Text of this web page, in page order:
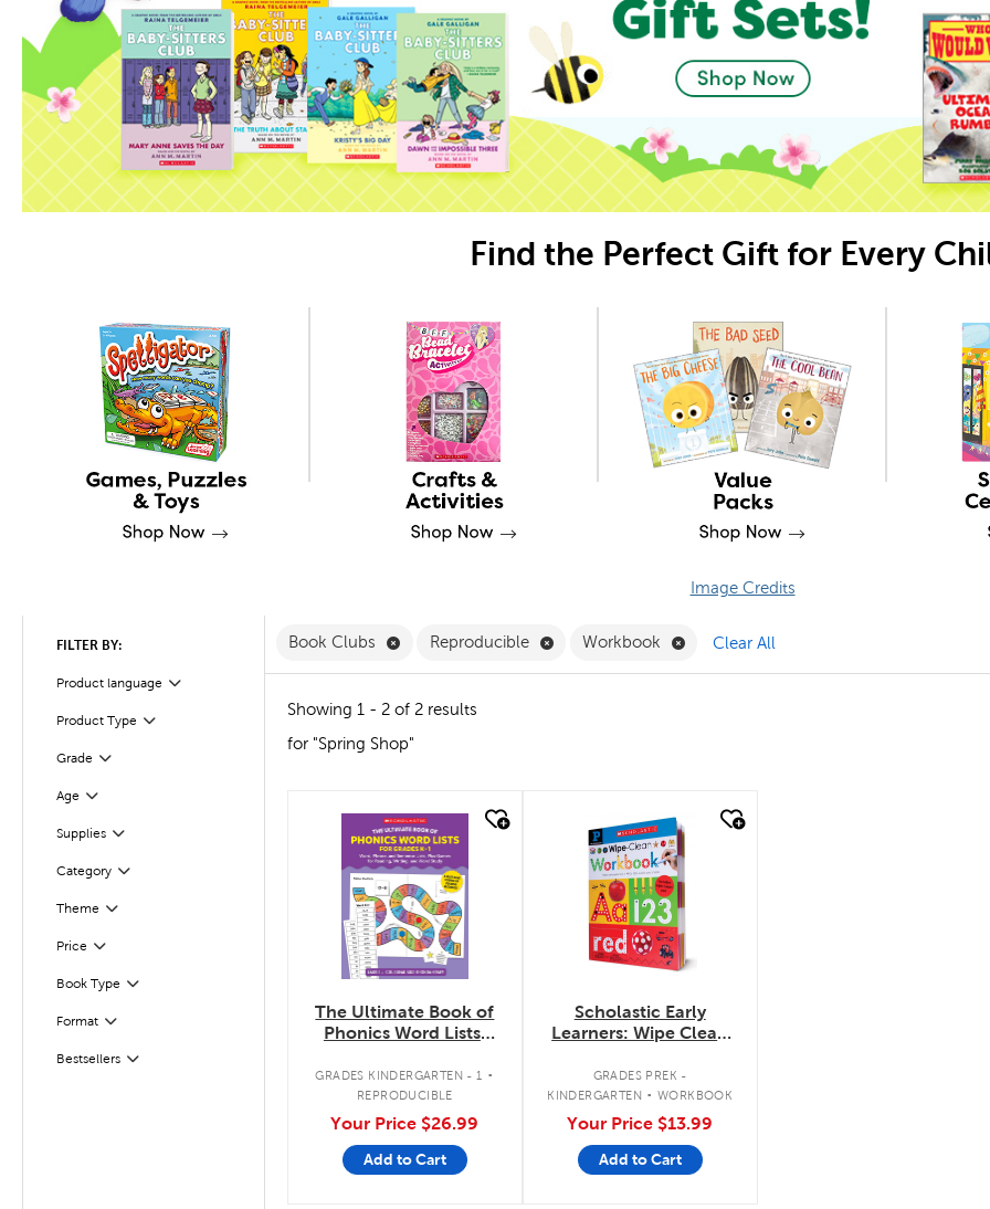
Find the Perfect Gift for Every
Image Credits
FILTER BY:
Product language
Filter
Product Type
Filter
Grade
Filter
Age
Filter
Supplies
Filter
CategoryFilter
Selected
Theme
Filter
Price Filter
Selected
Book Type
Filter
FormatFilter
Bestsellers
Filter
Book Clubs Remove Book Clubs Filter
Reproducible Remove Reproducible Filter
Workbook Remove Workbook Filter
Clear All
Showing 1 - 2 of 2 results
for "Spring Shop"
quick look
The Ultimate Book of
Phonics Word Lists:
GRADES KINDERGARTEN - 1 .
REPRODUCIBLE
Your Price $26.99
Add to Cart
quick look
Scholastic Early
Learners: Wipe Clean
Kindergarten
GRADES PREK -
KINDERGARTEN . WORKBOOK
Your Price $13.99
Add to Cart